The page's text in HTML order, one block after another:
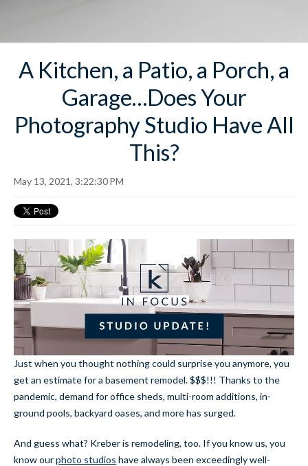
A Kitchen, a Patio, a Porch, a
Garage…Does Your
Photography Studio Have All
This?
May 13, 2021, 3:22:30 PM
Just when you thought nothing could surprise you anymore, you
get an estimate for a basement remodel. $$$!!! Thanks to the
pandemic, demand for office sheds, multi-room additions, in-
ground pools, backyard oases, and more has surged.
And guess what? Kreber is remodeling, too. If you know us, you
know ourphoto studios have always been exceedingly well-